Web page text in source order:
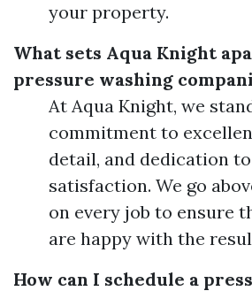
your property.
What sets Aqua Knight
pressure washing
At Aqua Knight, we
commitment to
detail, and dedication
satisfaction. We go
on every job to ensure
are happy with the
How can I schedule a